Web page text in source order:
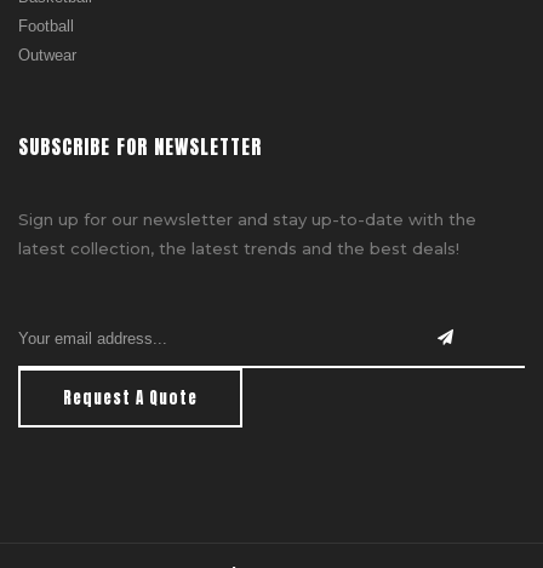
Football
Outwear
SUBSCRIBE FOR NEWSLETTER
Sign up for our newsletter and stay up-to-date with the
latest collection, the latest trends and the best deals!
Request A Quote